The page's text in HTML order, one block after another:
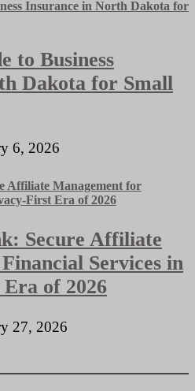
to Business
Dakota for Small
6, 2026
Secure Affiliate
Services in
of 2026
27, 2026